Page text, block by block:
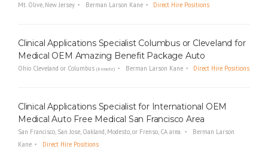
Mt. Olive, New Jersey Berman Larson Kane Direct Hire Positions
Clinical Applications Specialist Columbus or Cleveland for
Medical OEM Amazing Benefit Package Auto
Ohio Cleveland or Columbus (Remote) Berman Larson Kane Direct Hire Positions
Clinical Applications Specialist for International OEM
Medical Auto Free Medical San Francisco Area
San Francisco, San Jose, Oakland, Modesto, or Frenso, CA area.
Berman Larson
Kane
Direct Hire Positions